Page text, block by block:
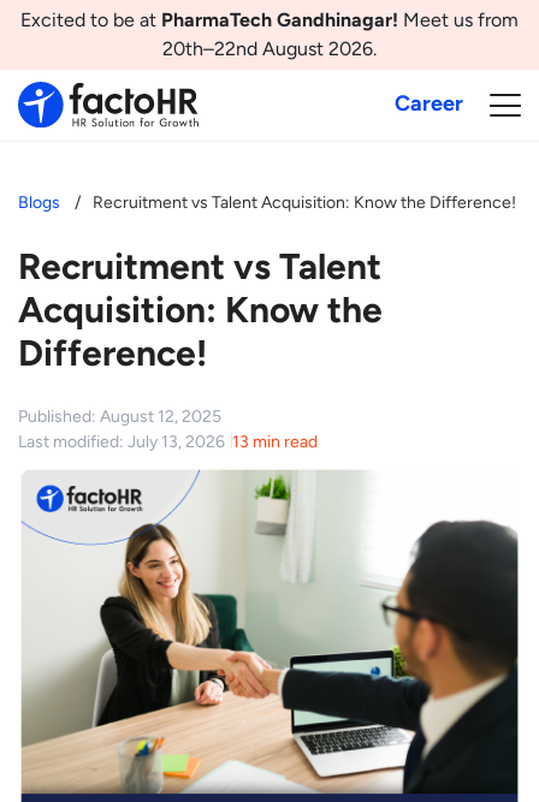
Excited to be at PharmaTech Gandhinagar! Meet us from
20th–22nd August 2026.
Career
Blogs Recruitment vs Talent Acquisition: Know the Difference!
Recruitment vs Talent
Acquisition: Know the
Difference!
Published: August 12, 2025
Last modified: July 13, 2026 13 min read